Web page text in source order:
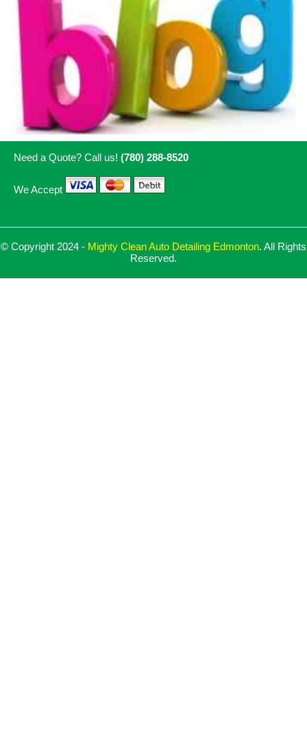
Need a Quote? Call us! (780) 288-8520
We Accept
© Copyright 2024 - Mighty Clean Auto Detailing Edmonton. All Rights
Reserved.